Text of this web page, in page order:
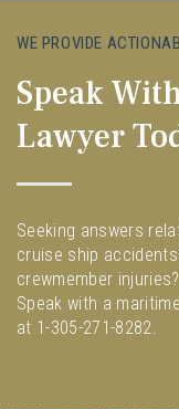
WE PROVIDE
Speak
Lawyer
Seeking answers
cruise ship
crewmember injuries?
Speak with a
at 1-305-271-8282.